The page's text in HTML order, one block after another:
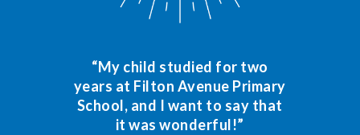
“My child studied for two
years at Filton Avenue Primary
School, and I want to say that
it was wonderful!”